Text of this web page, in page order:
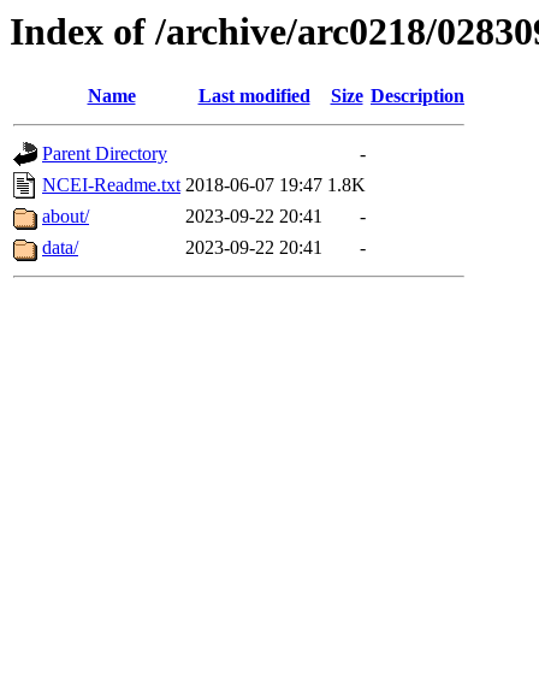
Index of /archive/arc0218/
Name Last modified Size Description
Parent Directory
-
NCEI-Readme.txt 2018-06-07 19:47 1.8K
about/
2023-09-22 20:41
-
data/
2023-09-22 20:41 -